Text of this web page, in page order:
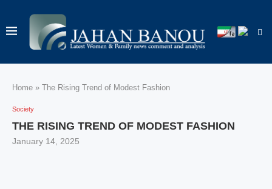
Home » The Rising Trend of Modest Fashion
Society
THE RISING TREND OF MODEST FASHION
January 14, 2025